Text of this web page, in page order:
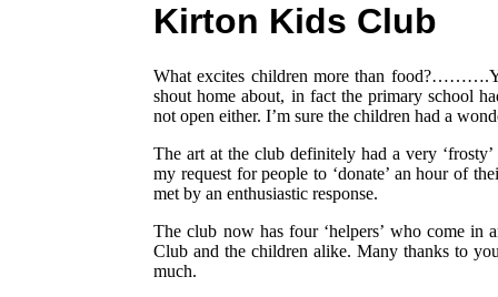
Kirton Kids Club
What excites children more than
shout home about, in fact the primary school
not open either. I’m sure the children had a
The art at the club definitely had a very
my request for people to ‘donate’ an hour of
met by an enthusiastic response.
The club now has four ‘helpers’ who come
Club and the children alike. Many thanks to
much.